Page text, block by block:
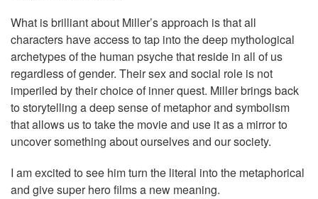
What is brilliant about Miller’s approach is that all
characters have access to tap into the deep mythological
archetypes of the human psyche that reside in all of us
regardless of gender. Their sex and social role is not
imperiled by their choice of inner quest. Miller brings back
to storytelling a deep sense of metaphor and symbolism
that allows us to take the movie and use it as a mirror to
uncover something about ourselves and our society.
I am excited to see him turn the literal into the metaphorical
and give super hero films a new meaning.